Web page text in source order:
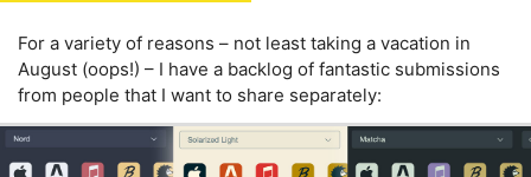
For a variety of reasons – not least taking a vacation in
August (oops!) – I have a backlog of fantastic submissions
from people that I want to share separately: